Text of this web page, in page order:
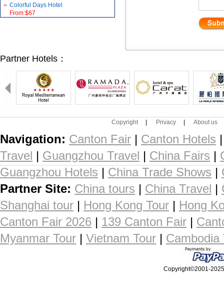
Colorful Days Hotel
From:$67
Partner Hotels：
Copyright Privacy About us
Navigation: Canton Fair | Canton Hotels
Travel | Guangzhou Travel | China Fairs |
Guangzhou Hotels | China Trade Shows |
Partner Site: China tours | China Travel |
Shanghai tour | Hong Kong Tour | Hong
Canton Fair 2026 | 139 Canton Fair |
Myanmar Tour | Vietnam Tour | Cambodia
Copyright©2001-